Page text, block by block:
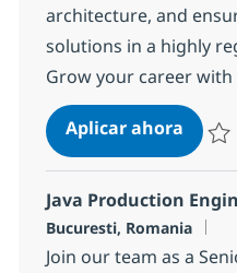
architecture, and
solutions in a highly
Grow your career with
Aplicar ahoraJava
Java Production
Ubicación
Bucuresti, Romania
Join our team as a